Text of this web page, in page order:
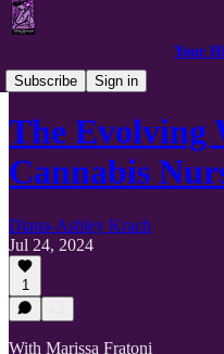
Your
Subscribe
Sign in
Podcast Clips
The Evolving
Cannabis
Diana-Ashley Krach
Jul 24, 2024
1
With Marissa Fratoni